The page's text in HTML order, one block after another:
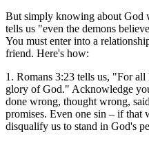
But simply knowing about God
tells us "even the demons
You must enter into a
friend. Here's how:
1. Romans 3:23 tells us, "For
glory of God." Acknowledge
done wrong, thought wrong,
promises. Even one sin – if that
disqualify us to stand in God's